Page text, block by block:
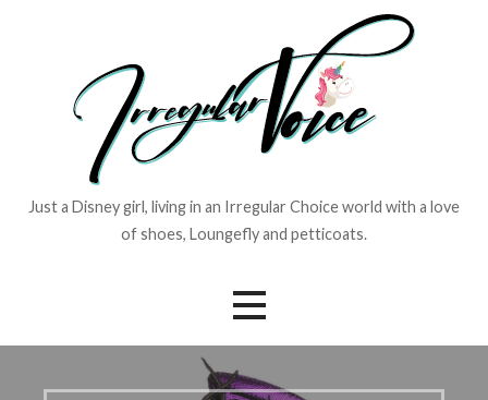
Just a Disney girl, living in an Irregular Choice world with a love
of shoes, Loungefly and petticoats.